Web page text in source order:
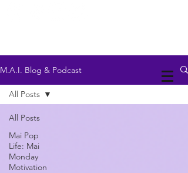
M.A.I. Blog & Podcast
All Posts
Mai Pop
Life: Mai
Monday
Motivation
All Posts